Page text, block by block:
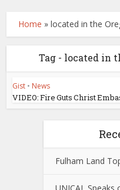
Home »located in the
Tag - located in
Gist • News
VIDEO: Fire Guts Christ
Fulham Land